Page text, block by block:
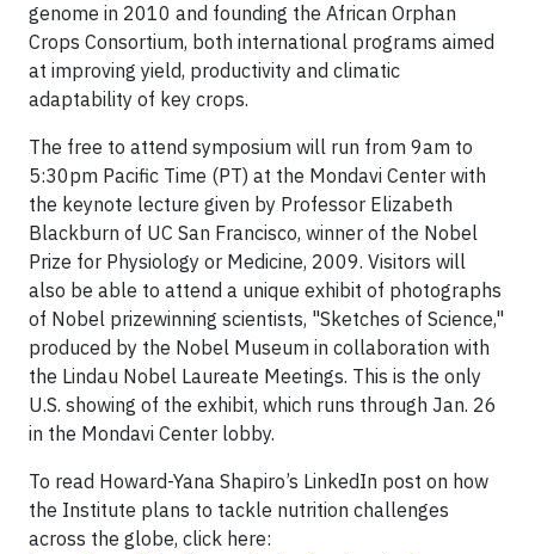
genome in 2010 and founding the African Orphan
Crops Consortium, both international programs aimed
at improving yield, productivity and climatic
adaptability of key crops.
The free to attend symposium will run from 9am to
5:30pm Pacific Time (PT) at the Mondavi Center with
the keynote lecture given by Professor Elizabeth
Blackburn of UC San Francisco, winner of the Nobel
Prize for Physiology or Medicine, 2009. Visitors will
also be able to attend a unique exhibit of photographs
of Nobel prizewinning scientists, "Sketches of Science,"
produced by the Nobel Museum in collaboration with
the Lindau Nobel Laureate Meetings. This is the only
U.S. showing of the exhibit, which runs through Jan. 26
in the Mondavi Center lobby.
To read Howard-Yana Shapiro’s LinkedIn post on how
the Institute plans to tackle nutrition challenges
across the globe, click here: